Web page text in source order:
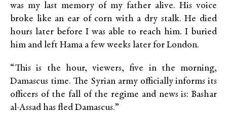
was my last memory of my father alive. His voice
broke like an ear of corn with a dry stalk. He died
hours later before I was able to reach him. I buried
him and left Hama a few weeks later for London.
“This is the hour, viewers, five in the morning,
Damascus time. The Syrian army officially informs its
officers of the fall of the regime and news is: Bashar
al-Assad has fled Damascus.”